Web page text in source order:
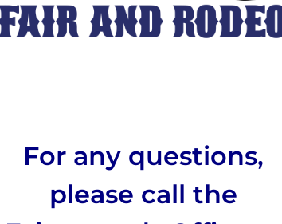
For any questions,
please call the